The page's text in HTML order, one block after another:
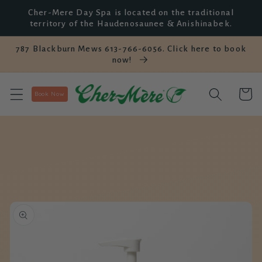
Skip to
content
Cher-Mere Day Spa is located on the traditional
territory of the Haudenosaunee & Anishinabek.
787 Blackburn Mews 613-766-6056. Click here to book
now!
Book Now Cart